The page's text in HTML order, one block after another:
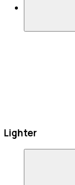
Lighter